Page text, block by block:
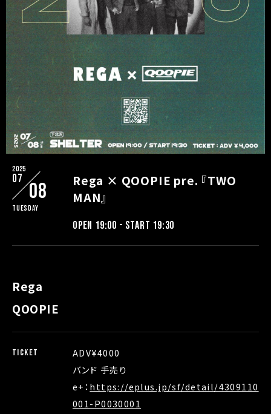
2025
07
08
Tuesday
Rega × QOOPIE pre. 『TWO
MAN』
OPEN 19:00 - START 19:30
Rega
QOOPIE
TICKET
ADV¥4000
バンド 手売り
e+： https://eplus.jp/sf/detail/4309110
001-P0030001